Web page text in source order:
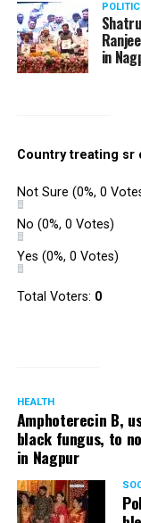
in
Country treating sr
Not Sure (0%, 0
No (0%, 0 Votes)
Yes (0%, 0 Votes)
Total Voters: 0
HEALTH
Amphoterecin B,
black fungus, to
in Nagpur